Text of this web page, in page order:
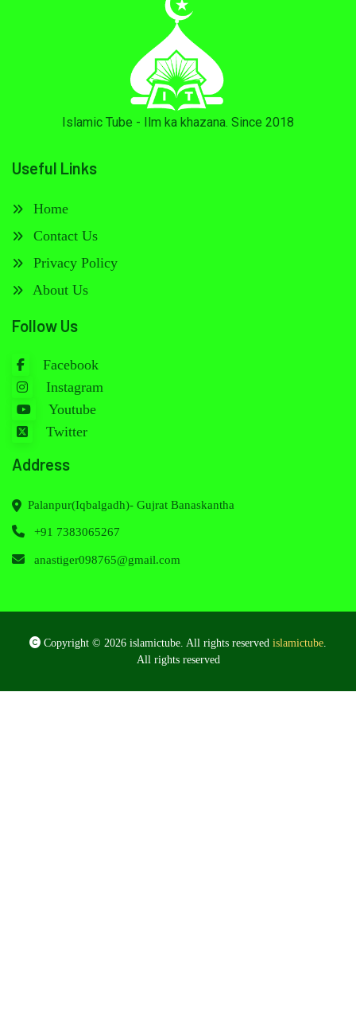
Islamic Tube - Ilm ka khazana. Since 2018
Useful Links
Home
Contact Us
Privacy Policy
About Us
Follow Us
Facebook
Instagram
Youtube
Twitter
Address
Palanpur(Iqbalgadh)- Gujrat Banaskantha
+91 7383065267
anastiger098765@gmail.com
Copyright © 2026 islamictube. All rights reserved islamictube
All rights reserved